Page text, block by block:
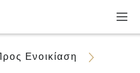
Ενοικίαση